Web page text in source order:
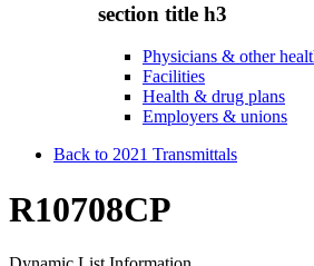
section title h3
Physicians & other
Facilities
Health & drug plans
Employers & unions
Back to 2021 Transmittals
R10708CP